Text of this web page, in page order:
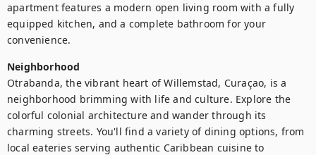
apartment features a modern open living room with a fully
equipped kitchen, and a complete bathroom for your
convenience.
Neighborhood
Otrabanda, the vibrant heart of Willemstad, Curaçao, is a
neighborhood brimming with life and culture. Explore the
colorful colonial architecture and wander through its
charming streets. You'll find a variety of dining options, from
local eateries serving authentic Caribbean cuisine to